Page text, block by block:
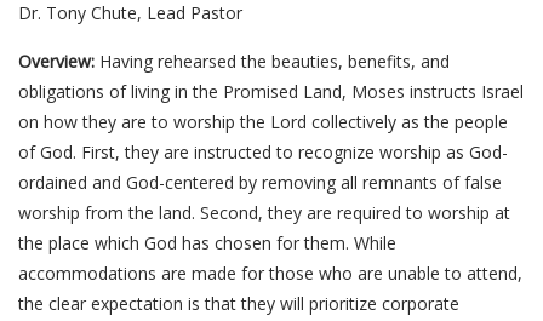
Dr. Tony Chute, Lead Pastor
Overview: Having rehearsed the beauties, benefits, and
obligations of living in the Promised Land, Moses instructs Israel
on how they are to worship the Lord collectively as the people
of God. First, they are instructed to recognize worship as God-
ordained and God-centered by removing all remnants of false
worship from the land. Second, they are required to worship at
the place which God has chosen for them. While
accommodations are made for those who are unable to attend,
the clear expectation is that they will prioritize corporate